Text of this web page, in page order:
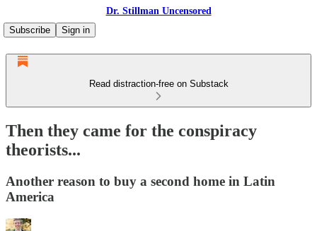
Dr. Stillman Uncensored
Subscribe
Sign in
Read distraction-free on Substack
Then they came for the conspiracy
theorists...
Another reason to buy a second home in Latin
America